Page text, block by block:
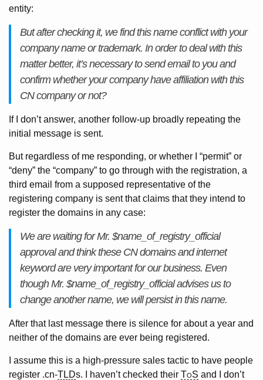
entity:
But after checking it, we find this name conflict with your
company name or trademark. In order to deal with this
matter better, it’s necessary to send email to you and
confirm whether your company have affiliation with this
CN company or not?
If I don’t answer, another follow-up broadly repeating the
initial message is sent.
But regardless of me responding, or whether I “permit” or
“deny” the “company” to go through with the registration, a
third email from a supposed representative of the
registering company is sent that claims that they intend to
register the domains in any case:
We are waiting for Mr. $name_of_registry_official
approval and think these CN domains and internet
keyword are very important for our business. Even
though Mr. $name_of_registry_official advises us to
change another name, we will persist in this name.
After that last message there is silence for about a year and
neither of the domains are ever being registered.
I assume this is a high-pressure sales tactic to have people
register .cn-TLDs. I haven’t checked their ToS and I don’t